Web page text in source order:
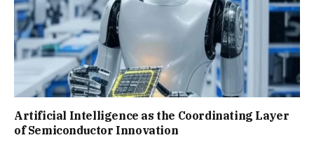
Artificial Intelligence as the Coordinating Layer
of Semiconductor Innovation